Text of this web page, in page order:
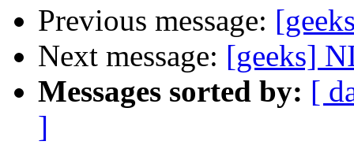
Previous message:
Next message: [geeks]
Messages sorted by: [
]